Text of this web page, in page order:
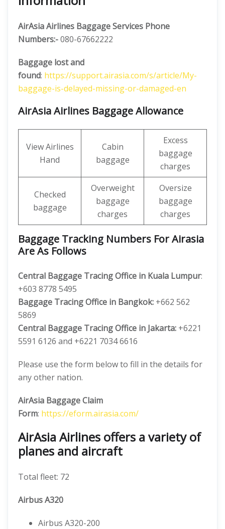
AirAsiaAirlines Baggage Services Phone
Numbers:-080-67662222
Baggage lost and
found: https://support.airasia.com/s/article/My-
baggage-is-delayed-missing-or-damaged-en
AirAsia Airlines Baggage Allowance
View Airlines
Hand
Cabin
baggage
Excess
baggage
charges
Checked
baggage
Overweight
baggage
charges
Oversize
baggage
charges
Baggage Tracking Numbers For Airasia
Are As Follows
Central Baggage Tracing Office in Kuala Lumpur:
+603 8778 5495
Baggage Tracing Office in Bangkok: +662 562
5869
Central Baggage Tracing Office in Jakarta: +6221
5591 6126 and +6221 7034 6616
Please use the form below to fill in the details for
any other nation.
AirAsia Baggage Claim
Form: https://eform.airasia.com/
AirAsia Airlines offers a variety of
planes and aircraft
Total fleet: 72
Airbus A320
Airbus A320-200